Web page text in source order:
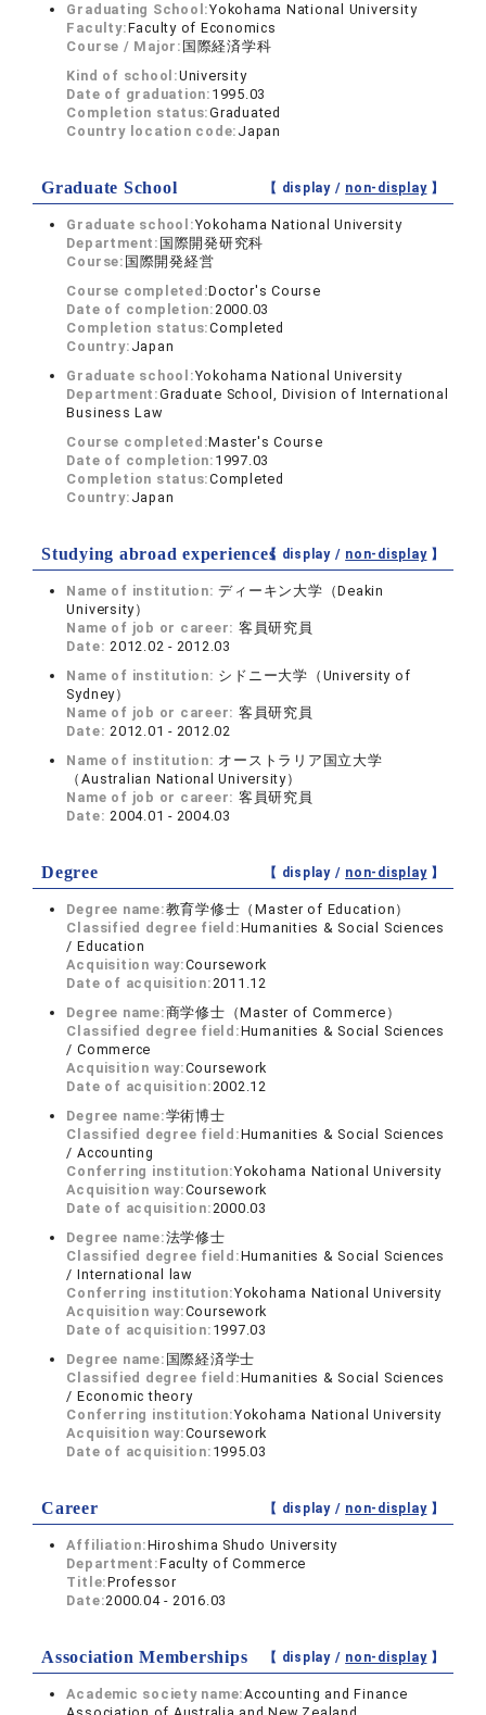
Graduating School:Yokohama National University
Faculty:Faculty of Economics
Course / Major: 国際経済学科
Kind of school:University
Date of graduation: 1995.03
Completion status:Graduated
Country location code: Japan
Graduate School 【 display / non-display】
Graduate school:Yokohama National University
Department: 国際開発研究科
Course: 国際開発経営
Course completed:Doctor's Course
Date of completion:2000.03
Completion status:Completed
Country: Japan
Graduate school:Yokohama National University
Department:Graduate School, Division of International
Business Law
Course completed:Master's Course
Date of completion: 1997.03
Completion status:Completed
Country: Japan
Studying abroad experiences【 display / non-display】
Name of institution:ディーキン大学（Deakin
University）
Name of job or career: 客員研究員
Date:2012.02 - 2012.03
Name of institution: シドニー大学（University of
Sydney）
Name of job or career: 客員研究員
Date:2012.01 - 2012.02
Name of institution: オーストラリア国立大学
（Australian National University）
Name of job or career: 客員研究員
Date:2004.01 - 2004.03
Degree 【 display / non-display】
Degree name:教育学修士（Master of Education）
Classified degree field:Humanities & Social Sciences
/ Education
Acquisition way:Coursework
Date of acquisition:2011.12
Degree name:商学修士（Master of Commerce）
Classified degree field:Humanities & Social Sciences
/ Commerce
Acquisition way:Coursework
Date of acquisition:2002.12
Degree name:学術博士
Classified degree field:Humanities & Social Sciences
/ Accounting
Conferring institution:Yokohama National University
Acquisition way:Coursework
Date of acquisition:2000.03
Degree name:法学修士
Classified degree field:Humanities & Social Sciences
/ International law
Conferring institution:Yokohama National University
Acquisition way:Coursework
Date of acquisition: 1997.03
Degree name: 国際経済学士
Classified degree field:Humanities & Social Sciences
/ Economic theory
Conferring institution:Yokohama National University
Acquisition way:Coursework
Date of acquisition: 1995.03
Career 【 display / non-display】
Affiliation:Hiroshima Shudo University
Department:Faculty of Commerce
Title:Professor
Date:2000.04 - 2016.03
Association Memberships 【 display / non-display】
Academic society name:Accounting and Finance